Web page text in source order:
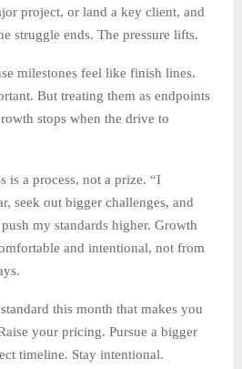
project, or land a key client, and
struggle ends. The pressure lifts.
milestones feel like finish lines.
But treating them as endpoints
stops when the drive to
is a process, not a prize. “I
seek out bigger challenges, and
my standards higher. Growth
and intentional, not from
this month that makes you
your pricing. Pursue a bigger
timeline. Stay intentional.